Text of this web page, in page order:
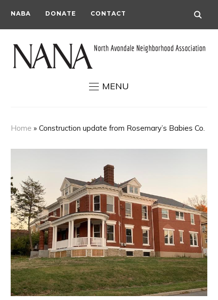
NABA DONATE CONTACT
MENU
Home »Construction update from Rosemary’s Babies Co.